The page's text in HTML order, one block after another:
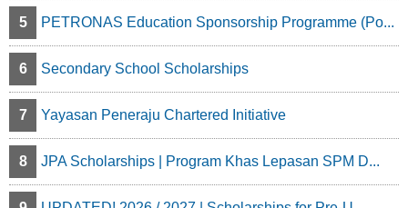
5 PETRONAS Education Sponsorship Programme (Po...
6 Secondary School Scholarships
7 Yayasan Peneraju Chartered Initiative
8 JPA Scholarships | Program Khas Lepasan SPM D...